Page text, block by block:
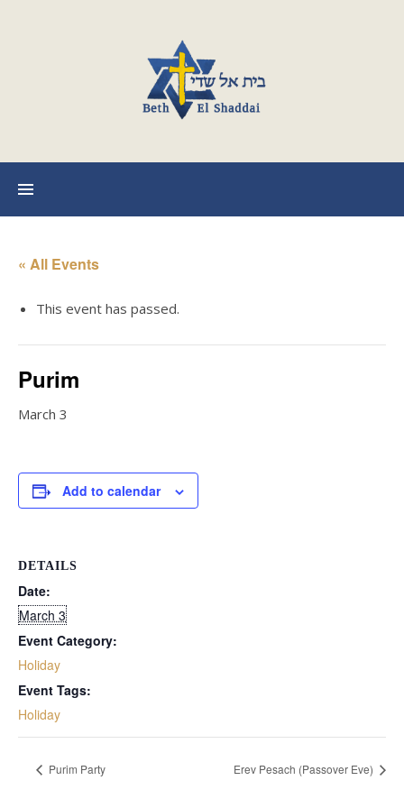
« All Events
This event has passed.
Purim
March 3
Add to calendar
DETAILS
Date:
March 3
Event Category:
Holiday
Event Tags:
Holiday
Purim Party Erev Pesach (Passover Eve)